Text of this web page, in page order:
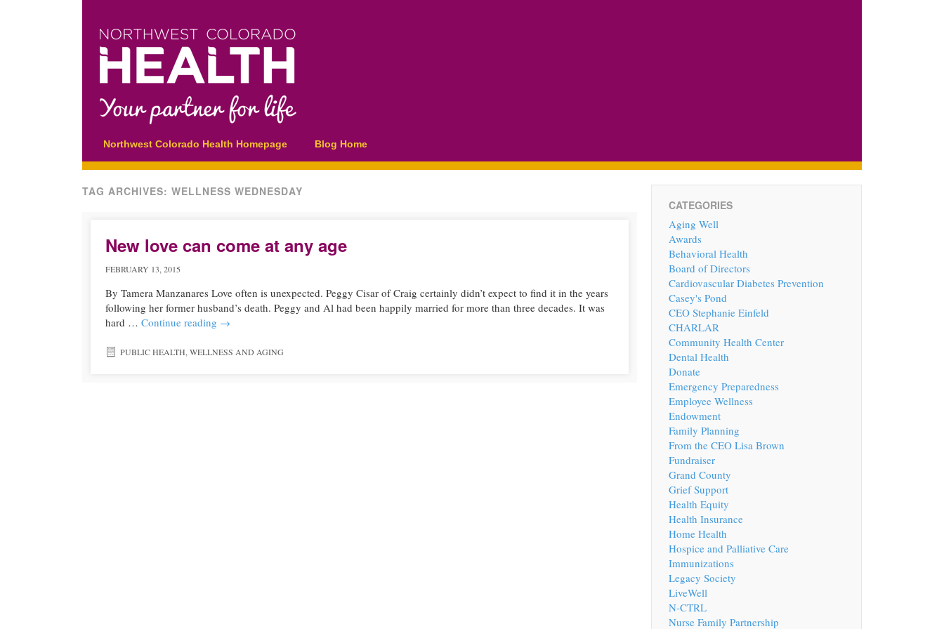
Main menu
Skip
content
Northwest Colorado Health Homepage Blog Home
TAG ARCHIVES: WELLNESS WEDNESDAY
New love can come at any age
FEBRUARY 13, 2015
By Tamera Manzanares Love often is unexpected. Peggy Cisar of Craig certainly didn’t expect to find it in the years
following her former husband’s death. Peggy and Al had been happily married for more than three decades. It was
hard … Continue reading →
PUBLIC HEALTH,WELLNESS AND AGING
CATEGORIES
Aging Well
Awards
Behavioral Health
Board of Directors
Cardiovascular Diabetes Prevention
Casey's Pond
CEO Stephanie Einfeld
CHARLAR
Community Health Center
Dental Health
Donate
Emergency Preparedness
Employee Wellness
Endowment
Family Planning
From the CEO Lisa Brown
Fundraiser
Grand County
Grief Support
Health Equity
Health Insurance
Home Health
Hospice and Palliative Care
Immunizations
Legacy Society
LiveWell
N-CTRL
Nurse Family Partnership